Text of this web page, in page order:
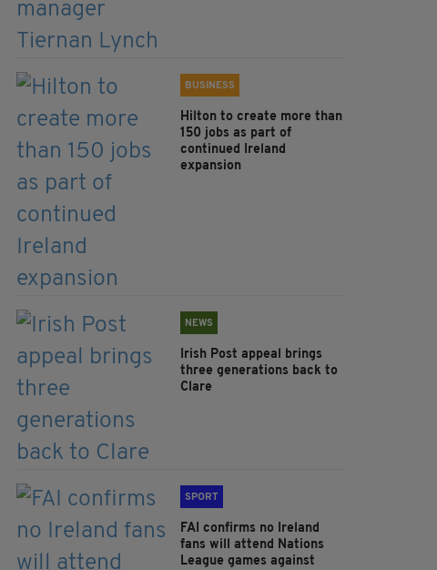
BUSINESS
Hilton to create more than
150 jobs as part of
continued Ireland
expansion
NEWS
Irish Post appeal brings
three generations back to
Clare
SPORT
FAI confirms no Ireland
fans will attend Nations
League games against